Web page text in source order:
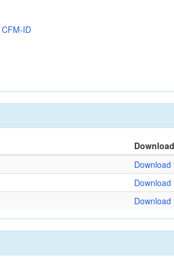
CFM-ID
Download
Download
Download
Download